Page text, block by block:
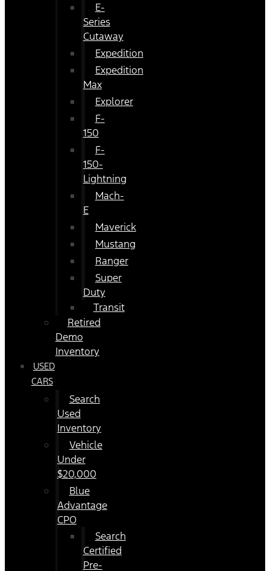
E-
Series
Cutaway
Expedition
Expedition
Max
Explorer
F-
150
F-
150-
Lightning
Mach-
E
Maverick
Mustang
Ranger
Super
Duty
Transit
Retired
Demo
Inventory
USED
CARS
Search
Used
Inventory
Vehicle
Under
$20,000
Blue
Advantage
CPO
Search
Certified
Pre-